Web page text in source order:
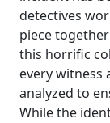
detectives
piece
this horrific
every witness
analyzed to
While the